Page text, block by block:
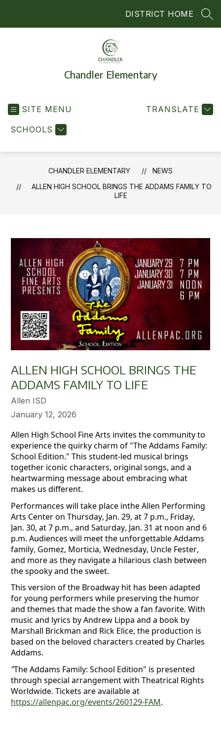
DISTRICT HOME
Chandler Elementary
SITE MENU
SCHOOLS
TRANSLATE
CHANDLER ELEMENTARY
NEWS
ALLEN HIGH SCHOOL BRINGS THE ADDAMS FAMILY TO
LIFE
ALLEN HIGH SCHOOL BRINGS THE
ADDAMS FAMILY TO LIFE
Allen ISD
January 12, 2026
Allen High School Fine Arts invites the community to
experience the quirky charm of "The Addams Family:
School Edition." This student-led musical brings
together iconic characters, original songs, and a
heartwarming message about embracing what
makes us different.
Performances will take place inthe Allen Performing
Arts Center on Thursday, Jan. 29, at 7 p.m., Friday,
Jan. 30, at 7 p.m., and Saturday, Jan. 31 at noon and 6
p.m. Audiences will meet the unforgettable Addams
family, Gomez, Morticia, Wednesday, Uncle Fester,
and more as they navigate a hilarious clash between
the spooky and the sweet.
This version of the Broadway hit has been adapted
for young performers while preserving the humor
and themes that made the show a fan favorite. With
music and lyrics by Andrew Lippa and a book by
Marshall Brickman and Rick Elice, the production is
based on the beloved characters created by Charles
Addams.
"The Addams Family: School Edition" is presented
through special arrangement with Theatrical Rights
Worldwide. Tickets are available at
https://allenpac.org/events/260129-FAM.